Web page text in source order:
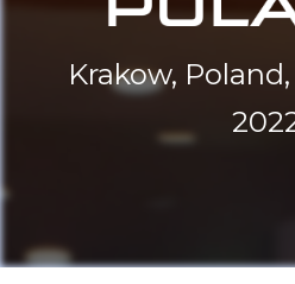
Krakow,